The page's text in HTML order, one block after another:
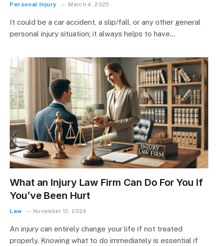
Personal Injury March 4, 2025
It could be a car accident, a slip/fall, or any other general
personal injury situation; it always helps to have…
What an Injury Law Firm Can Do For You If
You’ve Been Hurt
Law November 13, 2024
An injury can entirely change your life if not treated
properly. Knowing what to do immediately is essential if